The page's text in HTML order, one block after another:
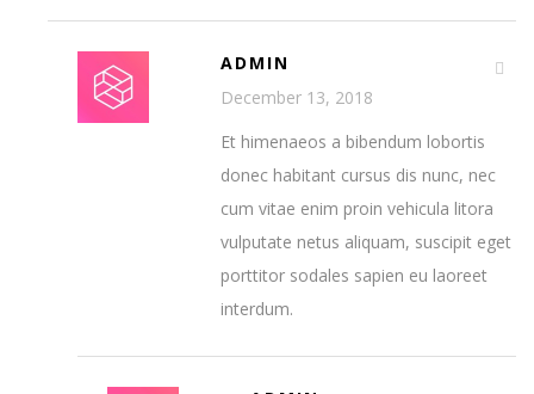
ADMIN
December 13, 2018
Et himenaeos a bibendum lobortis
donec habitant cursus dis nunc, nec
cum vitae enim proin vehicula litora
vulputate netus aliquam, suscipit eget
porttitor sodales sapien eu laoreet
interdum.